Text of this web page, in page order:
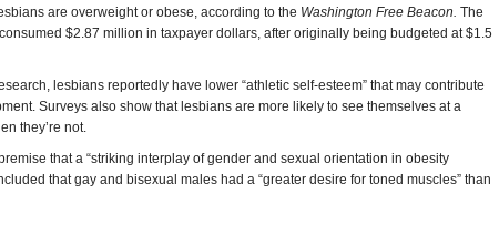
are overweight or obese, according to the Washington Free Beacon. The
$2.87 million in taxpayer dollars, after originally being budgeted at $1.5
lesbians reportedly have lower “athletic self-esteem” that may contribute
Surveys also show that lesbians are more likely to see themselves at a
they’re not.
that a “striking interplay of gender and sexual orientation in obesity
that gay and bisexual males had a “greater desire for toned muscles” than